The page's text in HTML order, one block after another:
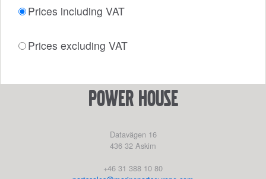
Prices including VAT
Prices excluding VAT
power house
Datavägen 16
436 32 Askim
+46 31 388 10 80